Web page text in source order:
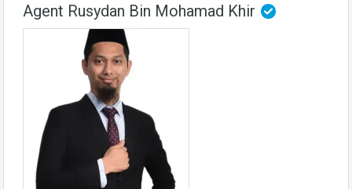
Agent Rusydan Bin Mohamad Khir